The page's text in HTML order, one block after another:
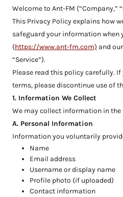
Welcome to Ant-FM (“Company,”
This Privacy Policy explains how
safeguard your information when
(https://www.ant-fm.com) and
“Service”).
Please read this policy carefully.
terms, please discontinue use of
1. Information We Collect
We may collect information in
A. Personal Information
Information you voluntarily
Name
Email address
Username or display name
Profile photo (if uploaded)
Contact information